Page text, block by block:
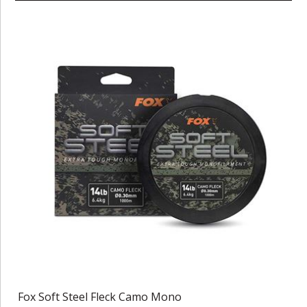
Fox Soft Steel Fleck Camo Mono